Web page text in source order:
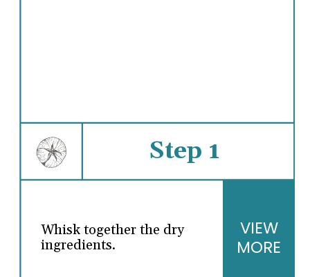
Step 1
Whisk together the dry
ingredients.
VIEW
MORE